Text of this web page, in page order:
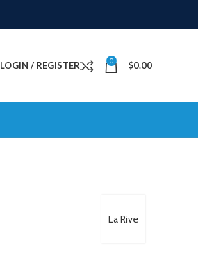
LOGIN / REGISTER 0 $0.00
La Rive